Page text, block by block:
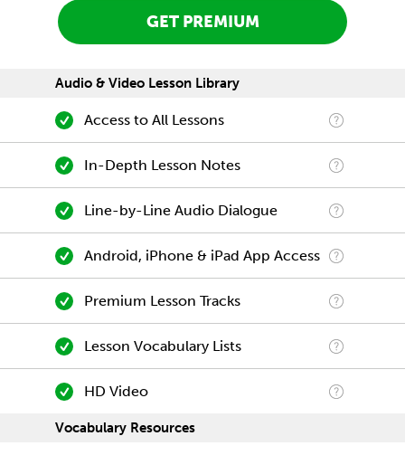
GET PREMIUM
Audio & Video Lesson Library
Access to All Lessons
In-Depth Lesson Notes
Line-by-Line Audio Dialogue
Android, iPhone & iPad App Access
Premium Lesson Tracks
Lesson Vocabulary Lists
HD Video
Vocabulary Resources